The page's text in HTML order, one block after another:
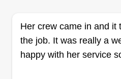
Her crew came in and it
the job. It was really a
happy with her service